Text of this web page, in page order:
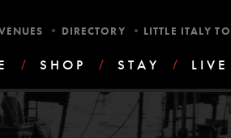
/ SHOP / STAY / LIVE
• DIRECTORY • LITTLE ITALY